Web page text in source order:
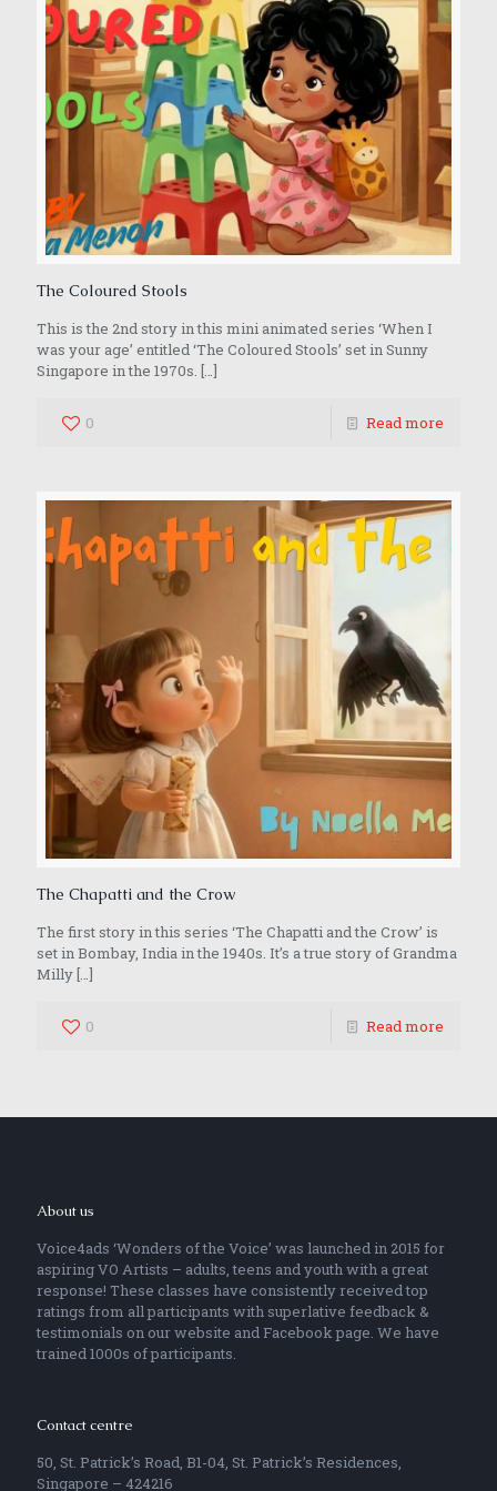
The Coloured Stools
This is the 2nd story in this mini animated series ‘When I
was your age’ entitled ‘The Coloured Stools’ set in Sunny
Singapore in the 1970s. […]
0 Read more
The Chapatti and the Crow
The first story in this series ‘The Chapatti and the Crow’ is
set in Bombay, India in the 1940s. It’s a true story of Grandma
Milly[…]
0 Read more
About us
Voice4ads ‘Wonders of the Voice’ was launched in 2015 for
aspiring VO Artists – adults, teens and youth with a great
response! These classes have consistently received top
ratings from all participants with superlative feedback &
testimonials on our website and Facebook page. We have
trained 1000s of participants.
Contact centre
50, St. Patrick’s Road, B1-04, St. Patrick’s Residences,
Singapore – 424216